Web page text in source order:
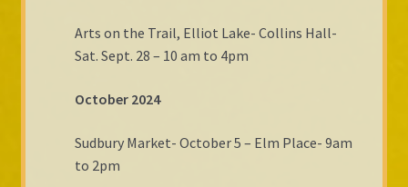
Arts on the Trail, Elliot Lake- Collins Hall-
Sat. Sept. 28 – 10 am to 4pm
October 2024
Sudbury Market- October 5 – Elm Place- 9am
to 2pm